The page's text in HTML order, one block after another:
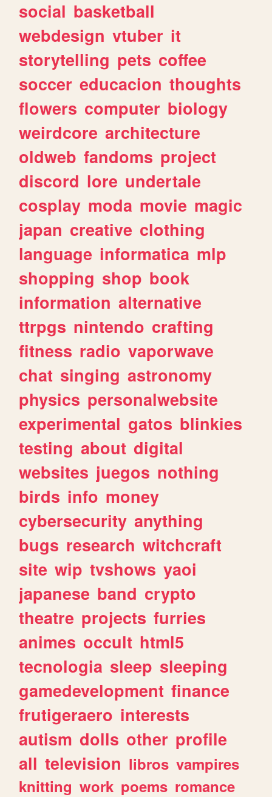
social basketball
webdesign vtuber it
storytelling pets coffee
soccer educacion thoughts
flowers computer biology
weirdcore architecture
oldweb fandoms project
discord lore undertale
cosplay moda movie magic
japan creative clothing
language informatica mlp
shopping shop book
information alternative
ttrpgs nintendo crafting
fitness radio vaporwave
chat singing astronomy
physics personalwebsite
experimental gatos blinkies
testing about digital
websites juegos nothing
birds info money
cybersecurity anything
bugs research witchcraft
site wip tvshows yaoi
japanese band crypto
theatre projects furries
animes occult html5
tecnologia sleep sleeping
gamedevelopment finance
frutigeraero interests
autism dolls other profile
all television libros vampires
knitting work poems romance